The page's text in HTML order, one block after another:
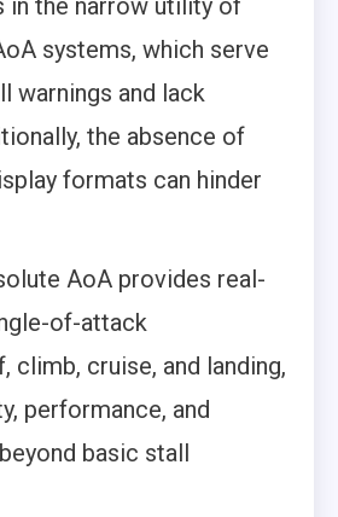
systems, which serve
warnings and lack
the absence of
formats can hinder
AoA provides real-
of-attack
climb, cruise, and landing,
performance, and
basic stall